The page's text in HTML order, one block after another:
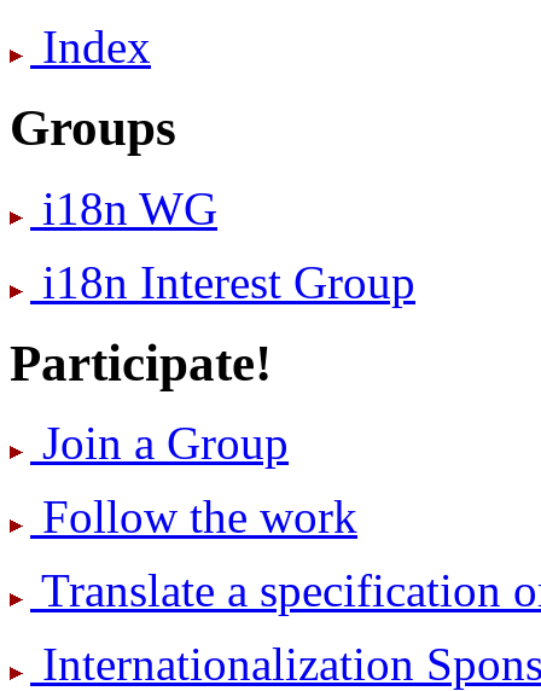
Index
Groups
i18n WG
i18n Interest Group
Participate!
Join a Group
Follow the work
Translate a specification
International­ization